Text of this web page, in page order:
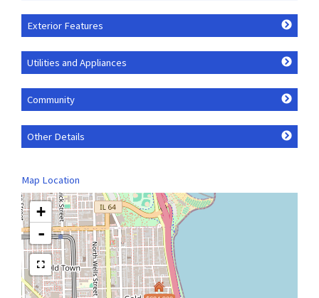
Exterior Features
Utilities and Appliances
Community
Other Details
Map Location
+
-